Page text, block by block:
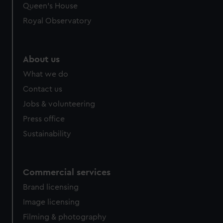
preferences, understand how our website is used, and to
help us improve it. We may also use cookies to tailor our
marketing to your interests and deliver embedded content
Queen's House
Royal Observatory
About us
What we do
Contact us
Jobs & volunteering
Press office
Sustainability
Commercial services
Brand licensing
Image licensing
Filming & photography